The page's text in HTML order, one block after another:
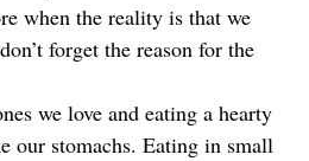
when the reality is that we
forget the reason for the
we love and eating a hearty
our stomachs. Eating in small